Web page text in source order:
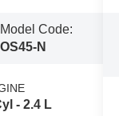
Model Code:
OS45-N
- 2.4 L